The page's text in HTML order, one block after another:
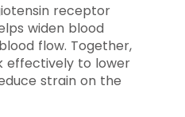
receptor
widen blood
flow. Together,
effectively to lower
strain on the